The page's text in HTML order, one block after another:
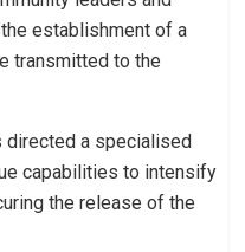
establishment of a
transmitted to the
directed a specialised
capabilities to intensify
the release of the